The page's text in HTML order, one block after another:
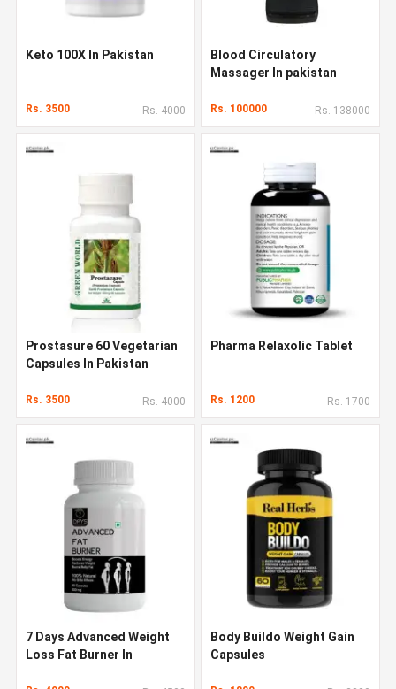
Keto 100X In Pakistan
Rs. 3500 Rs. 4000
Blood Circulatory
Massager In pakistan
Rs. 100000 Rs. 138000
Prostasure 60 Vegetarian
Capsules In Pakistan
Rs. 3500 Rs. 4000
Pharma Relaxolic Tablet
Rs. 1200 Rs. 1700
7 Days Advanced Weight
Loss Fat Burner In
Body Buildo Weight Gain
Capsules